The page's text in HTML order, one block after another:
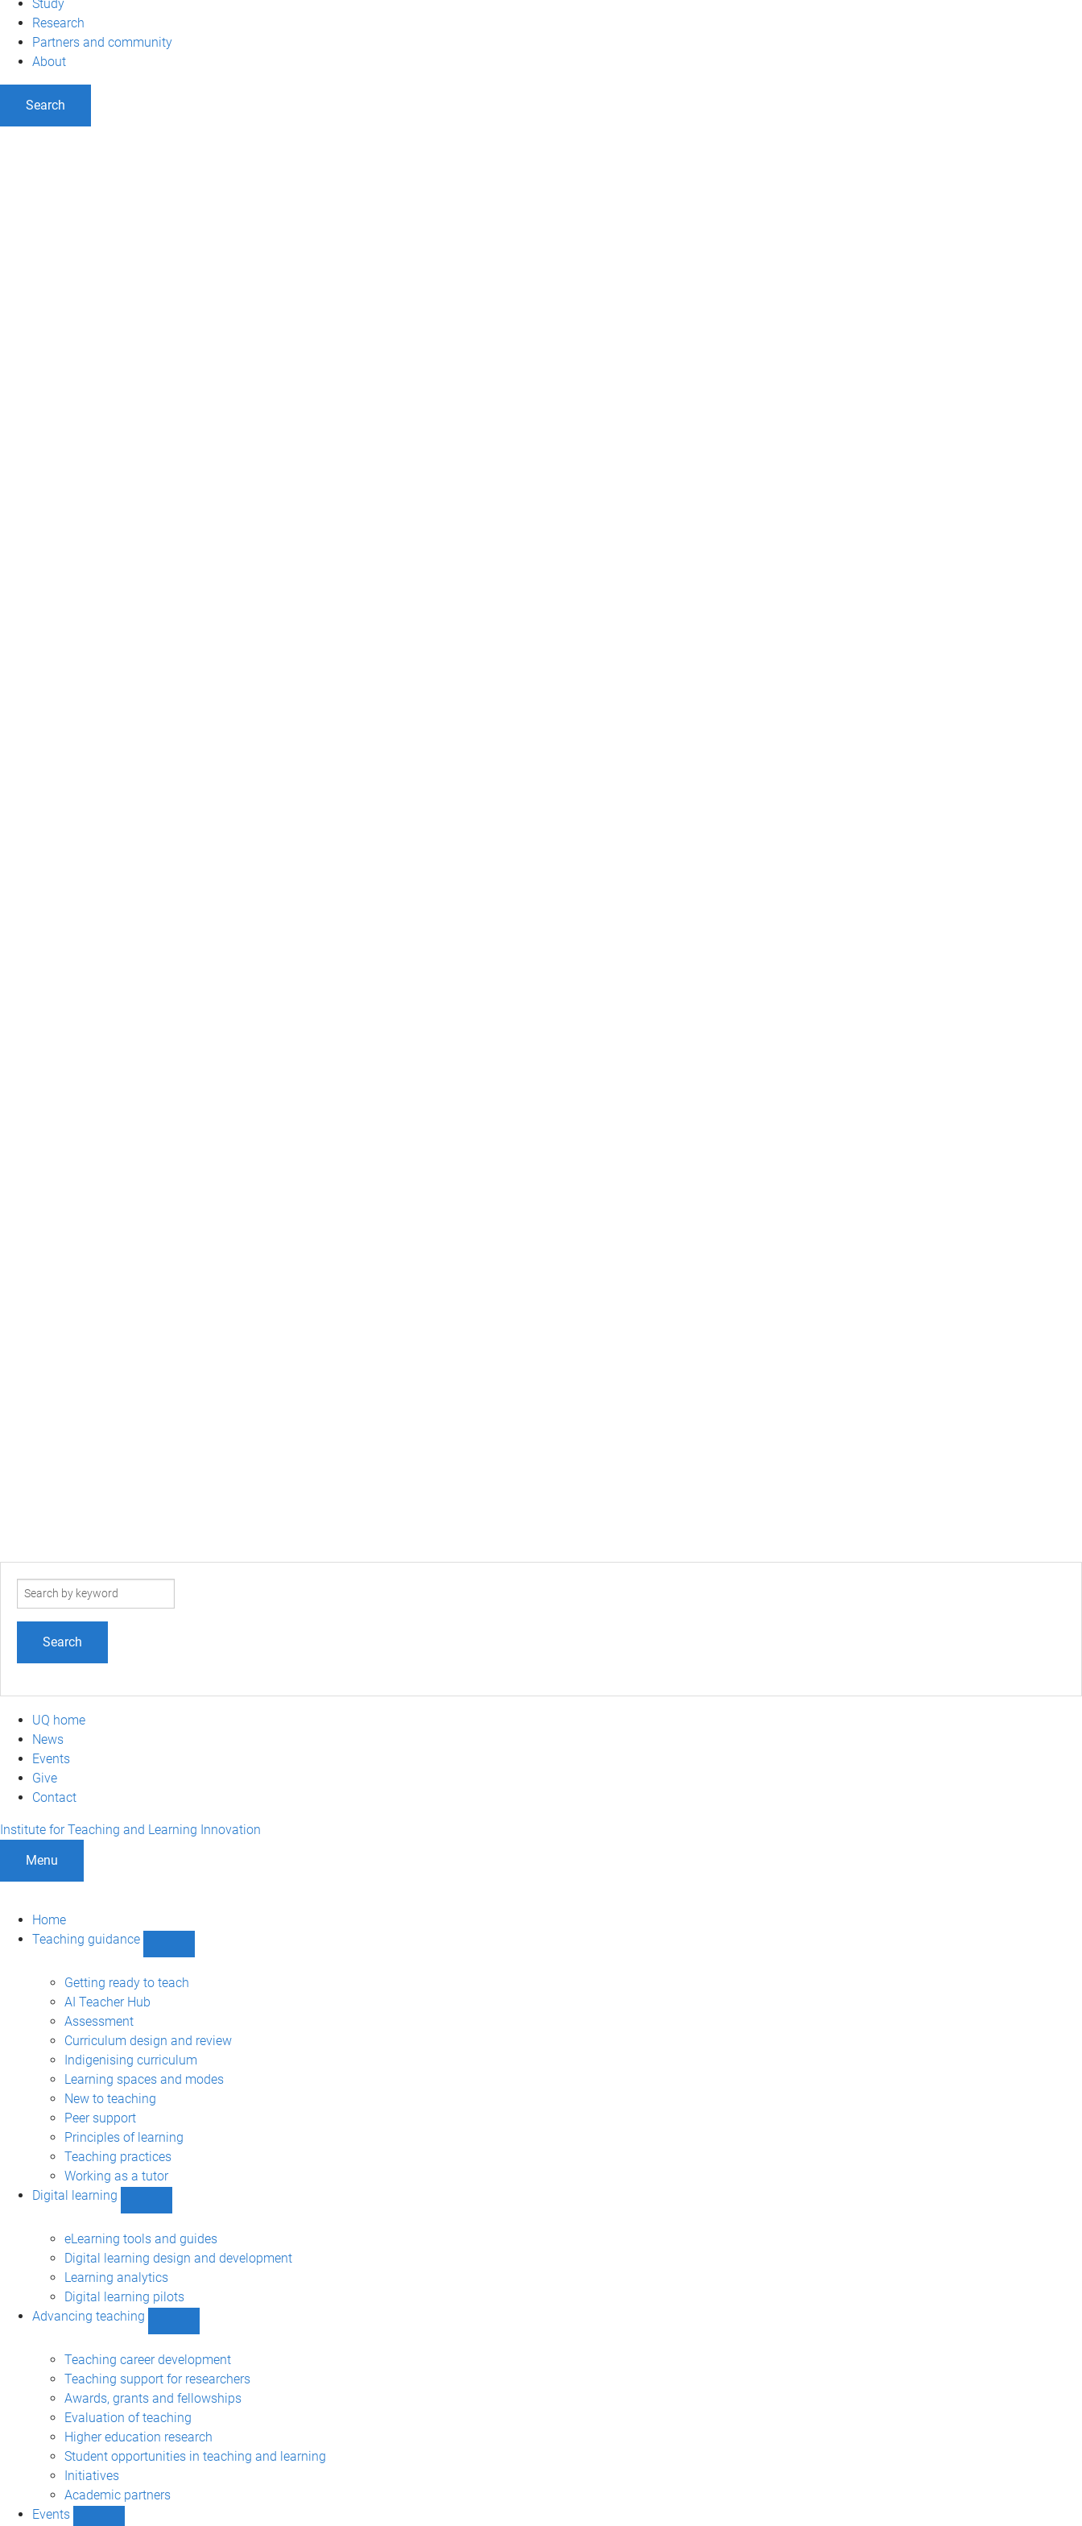
Study
Research
Partners and community
About
Search
Search
UQ home
News
Events
Give
Contact
Institute for Teaching and Learning Innovation
Menu
Home
Teaching guidance
guidance
Getting ready to teach
AI Teacher Hub
Assessment
Curriculum design and review
Indigenising curriculum
Learning spaces and modes
New to teaching
Peer support
Principles of learning
Teaching practices
Working as a tutor
Digital learning
learning
sub-
navigation
eLearning tools and guides
Digital learning design and development
Learning analytics
Digital learning pilots
Advancing teaching
teaching
sub-
navigation
Teaching career development
Teaching support for researchers
Awards, grants and fellowships
Evaluation of teaching
Higher education research
Student opportunities in teaching and learning
Initiatives
Academic partners
Events